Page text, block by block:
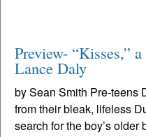
Preview- “Kisses,”
Lance Daly
by Sean Smith Pre-teens
from their bleak, lifeless
search for the boy’s